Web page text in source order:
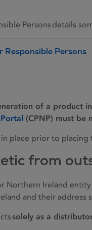
Persons details
Responsible Persons
of a product
(CPNP) must
place prior to
from
Northern Ireland
and their
solely as a